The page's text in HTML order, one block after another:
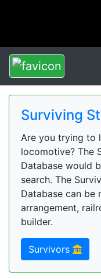
Surviving
Are you trying to
locomotive? The
Database would
search. The
Database can be
arrangement,
builder.
Survivors